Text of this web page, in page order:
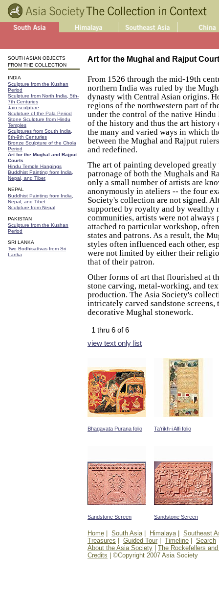
SOUTH ASIAN OBJECTS
FROM THE COLLECTION
INDIA
Sculpture from the Kushan
Period
Sculpture from North India, 5th-
7th Centuries
Jain sculpture
Sculpture of the Pala Period
Stone Sculpture from Hindu
Temples
Sculptures from South India,
8th-9th Centuries
Bronze Sculpture of the Chola
Period
Art for the Mughal and Rajput
Courts
Hindu Temple Hangings
Buddhist Painting from India,
Nepal, and Tibet
NEPAL
Buddhist Painting from India,
Nepal, and Tibet
Sculpture from Nepal
PAKISTAN
Sculpture from the Kushan
Period
SRI LANKA
Two Bodhisattvas from Sri
Lanka
Art for the Mughal and Rajput
From 1526 through the mid-19th
northern India was ruled by the
dynasty with Central Asian origins.
regions of the northwestern part of
under the control of the native
of the history and thus the art history
the many and varied ways in which
between the Mughal and Rajput
and redefined.
The art of painting developed greatly
patronage of both the Mughals and
only a small number of artists are
anonymously in ateliers -- the four
Society's collection are not signed.
supported by royalty and by wealthy
communities, artists were not always
attached to particular workshop,
states and patrons. As a result, the
styles often influenced each other,
were not limited by either their
that of their patron.
Other forms of art that flourished at
stone carving, metal-working, and
production. The Asia Society's
intricately carved sandstone
decorative Mughal stonework.
1 thru 6 of 6
view text only list
Bhagavata Purana folio Ta'rikh-i Alfi folio
Sandstone Screen Sandstone Screen
Home South Asia| Himalaya| Southeast
Treasures
Guided Tour Timeline
Search
About the Asia Society
The Rockefellers
Credits | ©Copyright 2007 Asia Society